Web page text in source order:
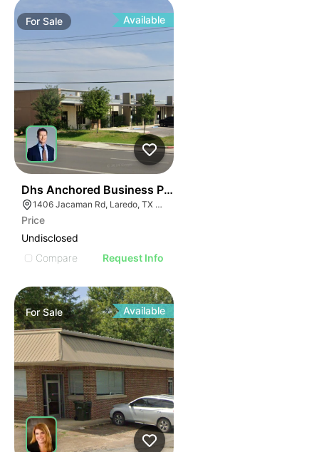
ForSale Available
Dhs Anchored Business Park
1406 Jacaman Rd, Laredo, TX 78041
Price
Undisclosed
Compare
Request Info
ForSale Available